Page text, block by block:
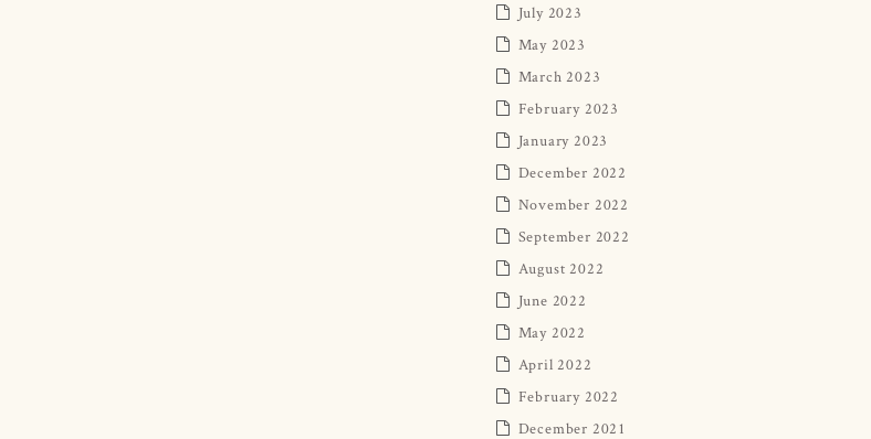
July 2023
May 2023
March 2023
February 2023
January 2023
December 2022
November 2022
September 2022
August 2022
June 2022
May 2022
April 2022
February 2022
December 2021